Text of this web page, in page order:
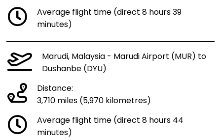
Average flight time (direct 8 hours 39
minutes)
Marudi, Malaysia - Marudi Airport (MUR) to
Dushanbe (DYU)
Distance:
3,710 miles (5,970 kilometres)
Average flight time (direct 8 hours 44
minutes)